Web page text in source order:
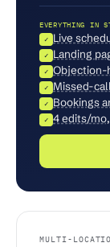
EVERYTHING IN
✓
Live
✓ Landing
✓ Objection-
✓ Missed-
✓ Bookings
✓ 4 edits/
MULTI-